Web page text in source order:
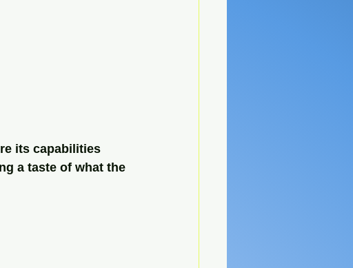
its capabilities
a taste of what the